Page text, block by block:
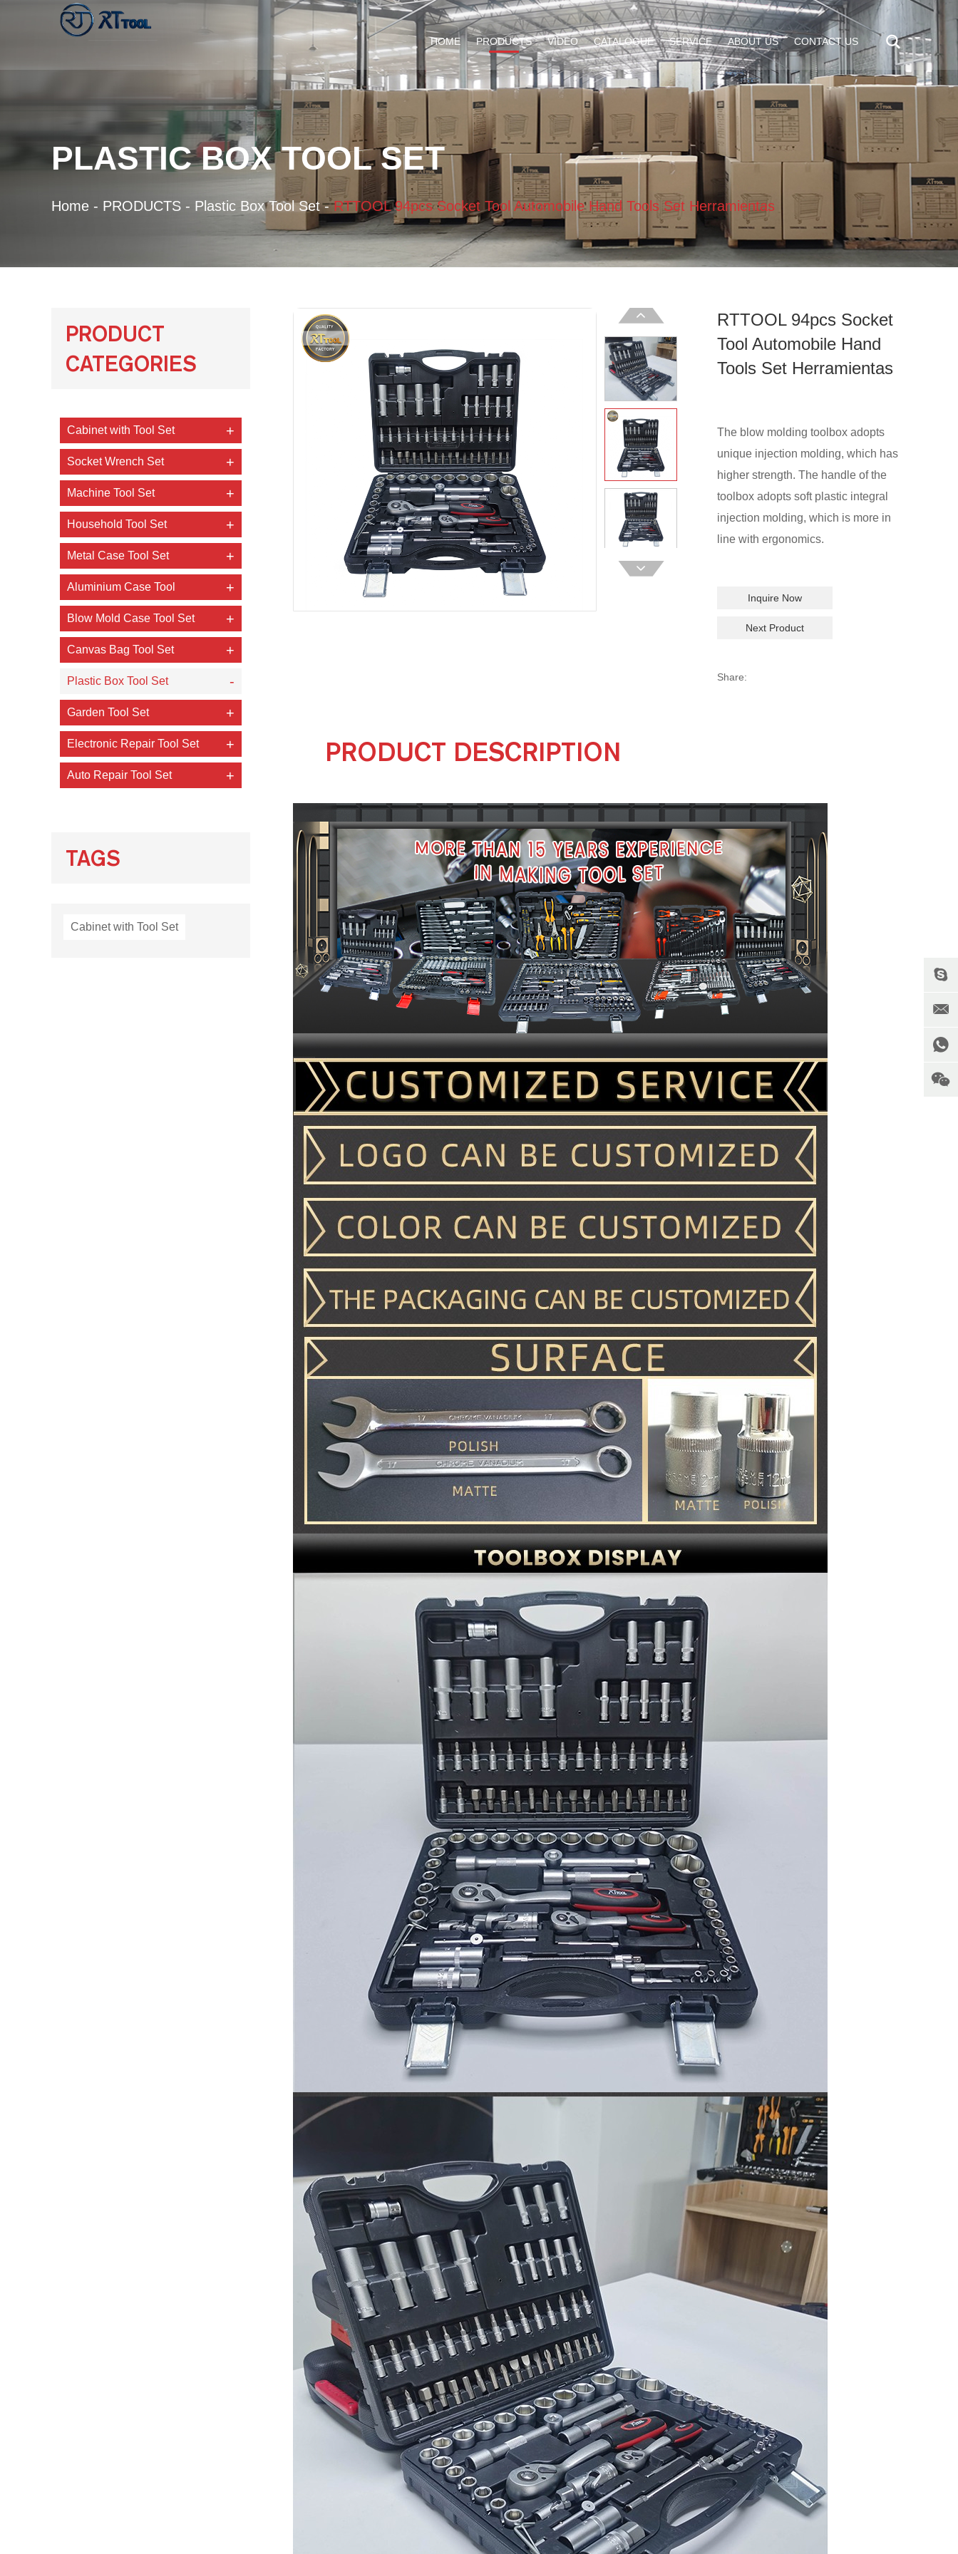
HOME PRODUCTS VIDEO CATALOGUE SERVICE ABOUT US CONTACT US
PLASTIC BOX TOOL SET
Home - PRODUCTS - Plastic Box Tool Set-RTTOOL 94pcs Socket Tool Automobile Hand Tools Set Herramientas
RTTOOL 94pcs Socket
Tool Automobile Hand
Tools Set Herramientas
The blow molding toolbox adopts
unique injection molding, which has
higher strength. The handle of the
toolbox adopts soft plastic integral
injection molding, which is more in
line with ergonomics.
Inquire Now
Next Product
Share:
PRODUCT DESCRIPTION
PRODUCT
CATEGORIES
Cabinet with Tool Set
Socket Wrench Set
Machine Tool Set
Household Tool Set
Metal Case Tool Set
Aluminium Case Tool
Blow Mold Case Tool Set
Canvas Bag Tool Set
Plastic Box Tool Set
Garden Tool Set
Electronic Repair Tool Set
Auto Repair Tool Set
TAGS
Cabinet with Tool Set